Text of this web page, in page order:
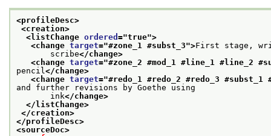
<profileDesc>
<creation>
<listChange ordered ="true">
<change target="#zone_1 #subst_3">First stage,
scribe</change>
<change target="#zone_2 #mod_1 #line_1 #line_2
pencil</change>
<change target="#redo_1 #redo_2 #redo_3 #subst_1
and further revisions by Goethe using
ink</change>
</listChange>
</creation>
</profileDesc>
<sourceDoc>